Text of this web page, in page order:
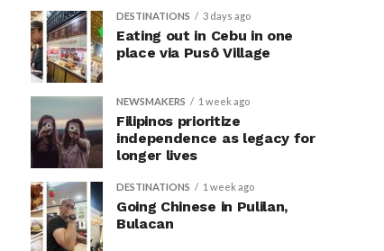
DESTINATIONS 3 days ago
Eating out in Cebu in one
place via Pusô Village
NEWSMAKERS 1 week ago
Filipinos prioritize
independence as legacy for
longer lives
DESTINATIONS 1 week ago
Going Chinese in Pulilan,
Bulacan